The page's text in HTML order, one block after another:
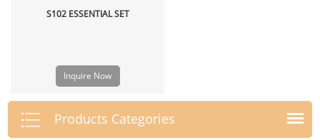
S102 ESSENTIAL SET
Inquire Now
Products Categories